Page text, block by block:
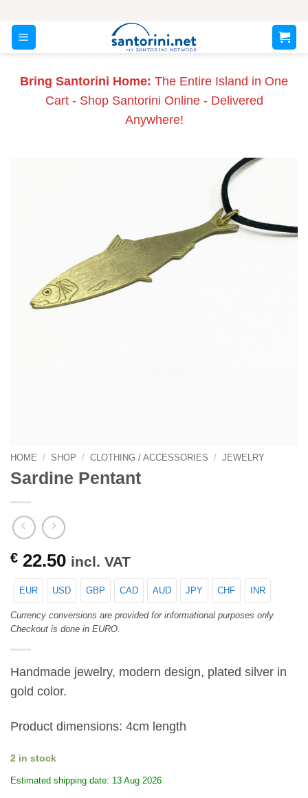
content
Bring Santorini Home: The Entire Island in One
Cart - Shop Santorini Online - Delivered
Anywhere!
HOME / SHOP / CLOTHING / ACCESSORIES / JEWELRY
Sardine Pentant
€ 22.50 incl. VAT
EUR USD GBP CAD AUD JPY CHF INR
Currency conversions are provided for informational purposes only.
Checkout is done in EURO.
Handmade jewelry, modern design, plated silver in
gold color.
Product dimensions: 4cm length
2 in stock
Estimated shipping date: 13 Aug 2026